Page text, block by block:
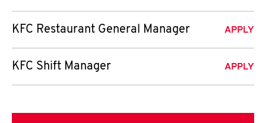
KFC Restaurant General Manager APPLY
KFC Shift Manager APPLY